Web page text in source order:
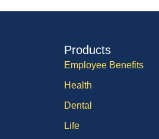
Products
Employee Benefits
Health
Dental
Life